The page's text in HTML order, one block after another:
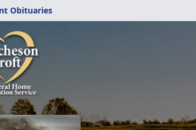
Obituaries